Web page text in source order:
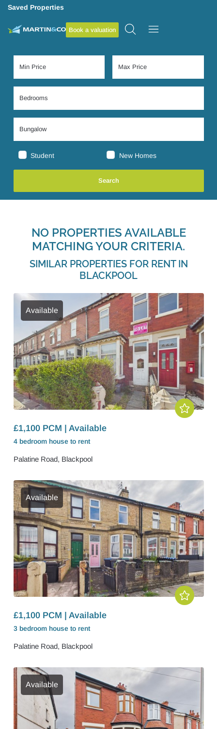
Saved Properties
Book a valuation
Student New Homes
NO PROPERTIES AVAILABLE
MATCHING YOUR CRITERIA.
SIMILAR PROPERTIES FOR RENT IN
BLACKPOOL
Available
£1,100 PCM | Available
4 bedroom house to rent
Palatine Road, Blackpool
Available
£1,100 PCM | Available
3 bedroom house to rent
Palatine Road, Blackpool
Available